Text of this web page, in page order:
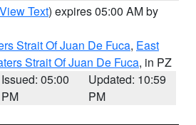
View Text) expires 05:00 AM by
Strait Of Juan De Fuca, East
Strait Of Juan De Fuca, in PZ
Issued: 05:00
PM
Updated: 10:59
PM